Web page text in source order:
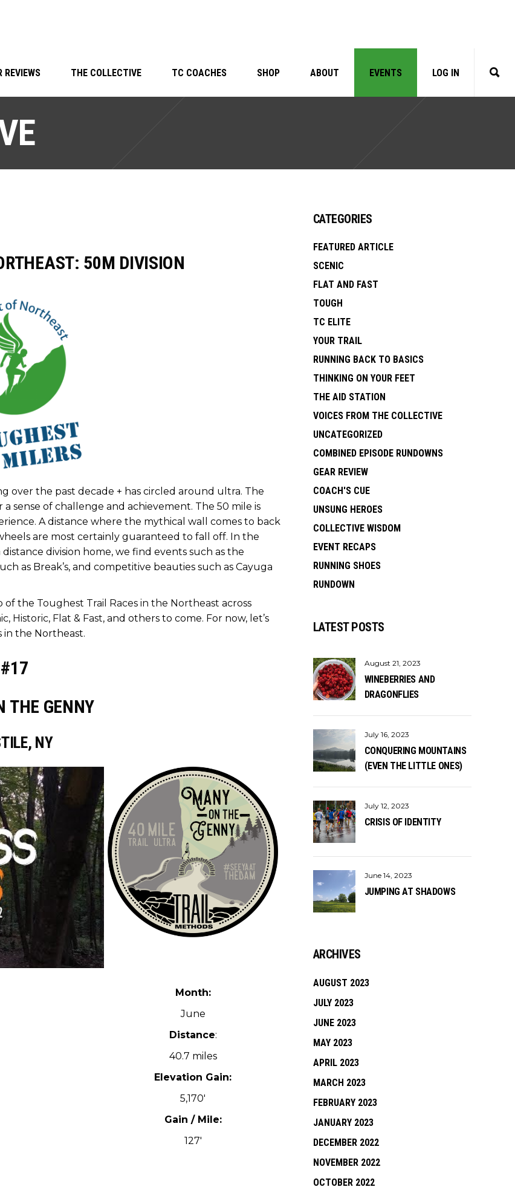
REVIEWS THE COLLECTIVE TC COACHES SHOP ABOUT EVENTS LOG IN
50M DIVISION
over the past decade + has circled around ultra. The
sense of challenge and achievement. The 50 mile is
A distance where the mythical wall comes to back
are most certainly guaranteed to fall off. In the
division home, we find events such as the
as Break’s, and competitive beauties such as Cayuga
of the Toughest Trail Races in the Northeast across
, Historic, Flat & Fast, and others to come. For now, let’s
the Northeast.
#17
THE GENNY
NY
Month:
June
Distance:
40.7 miles
Elevation Gain:
5,170′
Gain / Mile:
127′
CATEGORIES
FEATURED ARTICLE
SCENIC
FLAT AND FAST
TOUGH
TC ELITE
YOUR TRAIL
RUNNING BACK TO BASICS
THINKING ON YOUR FEET
THE AID STATION
VOICES FROM THE COLLECTIVE
UNCATEGORIZED
COMBINED EPISODE RUNDOWNS
GEAR REVIEW
COACH'S CUE
UNSUNG HEROES
COLLECTIVE WISDOM
EVENT RECAPS
RUNNING SHOES
RUNDOWN
LATEST POSTS
August 21, 2023
WINEBERRIES AND
DRAGONFLIES
July 16, 2023
CONQUERING MOUNTAINS
(EVEN THE LITTLE ONES)
July 12, 2023
CRISIS OF IDENTITY
June 14, 2023
JUMPING AT SHADOWS
ARCHIVES
AUGUST 2023
JULY 2023
JUNE 2023
MAY 2023
APRIL 2023
MARCH 2023
FEBRUARY 2023
JANUARY 2023
DECEMBER 2022
NOVEMBER 2022
OCTOBER 2022